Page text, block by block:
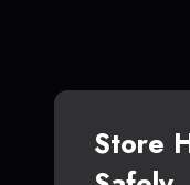
Store